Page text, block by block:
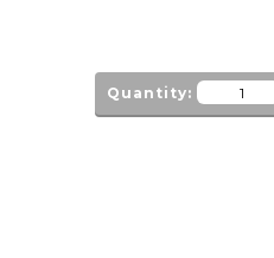
Quantity: